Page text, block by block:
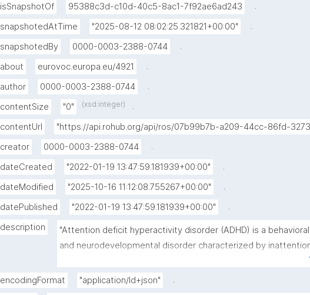
isSnapshotOf 95388c3d-c10d-40c5-8ac1-7f92ae6ad243
.
snapshotedAtTime "2025-08-12 08:02:25.321821+00:00"
.
snapshotedBy 0000-0003-2388-0744
.
about eurovoc.europa.eu/4921
.
author 0000-0003-2388-0744
.
contentSize "0" (xsd:integer)
.
contentUrl
"https://api.rohub.org/api/ros/07b99b7b-a209-44cc-86fd-
creator 0000-0003-2388-0744
.
dateCreated "2022-01-19 13:47:59.181939+00:00"
.
dateModified "2025-10-16 11:12:08.755267+00:00"
.
datePublished "2022-01-19 13:47:59.181939+00:00"
.
description
"Attention deficit hyperactivity disorder (ADHD) is a behavioral
and neurodevelopmental disorder characterized by
and otherwise age inappropriate.Some individuals with ADHD
encodingFormat "application/ld+json"
.